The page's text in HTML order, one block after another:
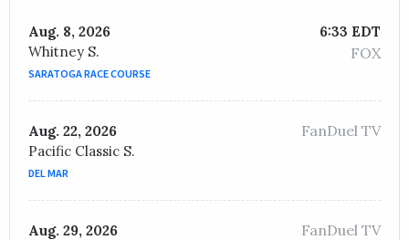
Aug. 8, 2026
Whitney S.
SARATOGA RACE COURSE
6:33 EDT
FOX
Aug. 22, 2026
Pacific Classic S.
DEL MAR
FanDuel TV
Aug. 29, 2026
FanDuel TV